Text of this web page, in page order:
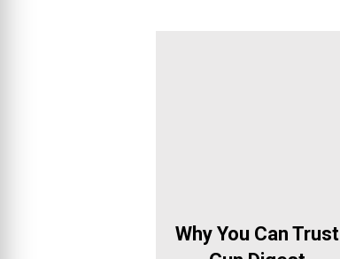
Why You Can Trust